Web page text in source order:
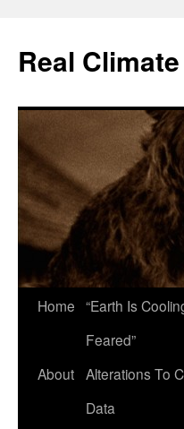
content
Real
Home “Earth Is
Feared”
About Alterations To
Data